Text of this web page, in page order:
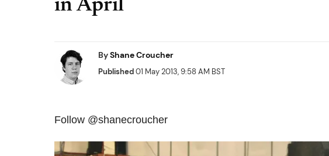
in April
ByShane Croucher
Published01 May 2013, 9:58 AM BST
Follow @shanecroucher